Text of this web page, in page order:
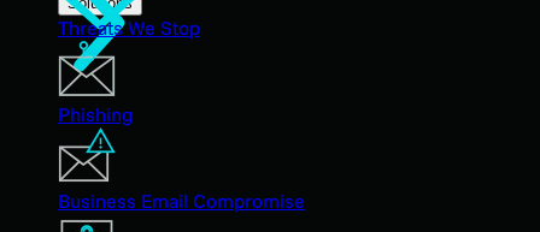
Threats We Stop
Phishing
Business Email Compromise